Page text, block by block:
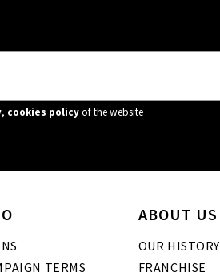
, cookies policyof the website
TERMS
ABOUT US
OUR HISTORY
FRANCHISE